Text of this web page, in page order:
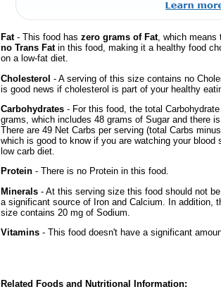
Fat- This food has zero grams of Fat, which means
no Trans Fatin this food, making it a healthy food
on a low-fat diet.
Cholesterol - A serving of this size contains no
is good news if cholesterol is part of your healthy
Carbohydrates - For this food, the total
grams, which includes 48 grams of Sugar and there
There are 49 Net Carbs per serving (total Carbs
which is good to know if you are watching your blood
low carb diet.
Protein - There is no Protein in this food.
Minerals - At this serving size this food should not
a significant source of Iron and Calcium. In addition,
size contains 20 mg of Sodium.
Vitamins - This food doesn't have a significant
Related Foods and Nutritional Information: